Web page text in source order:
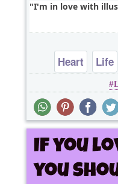
I'm in love with
Heart Life